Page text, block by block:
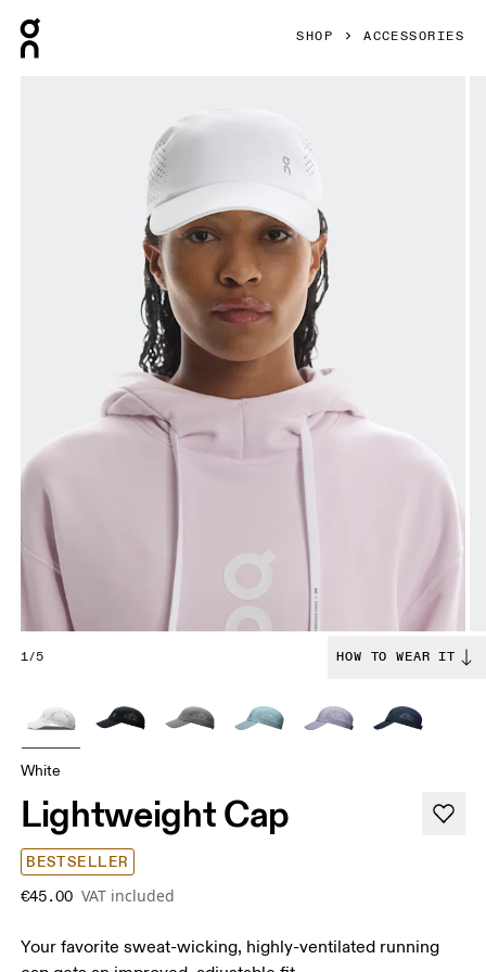
SHOP ACCESSORIES
1/5 HOW TO WEAR IT
White
Lightweight Cap
BESTSELLER
€45.00 VAT included
Your favorite sweat-wicking, highly-ventilated running